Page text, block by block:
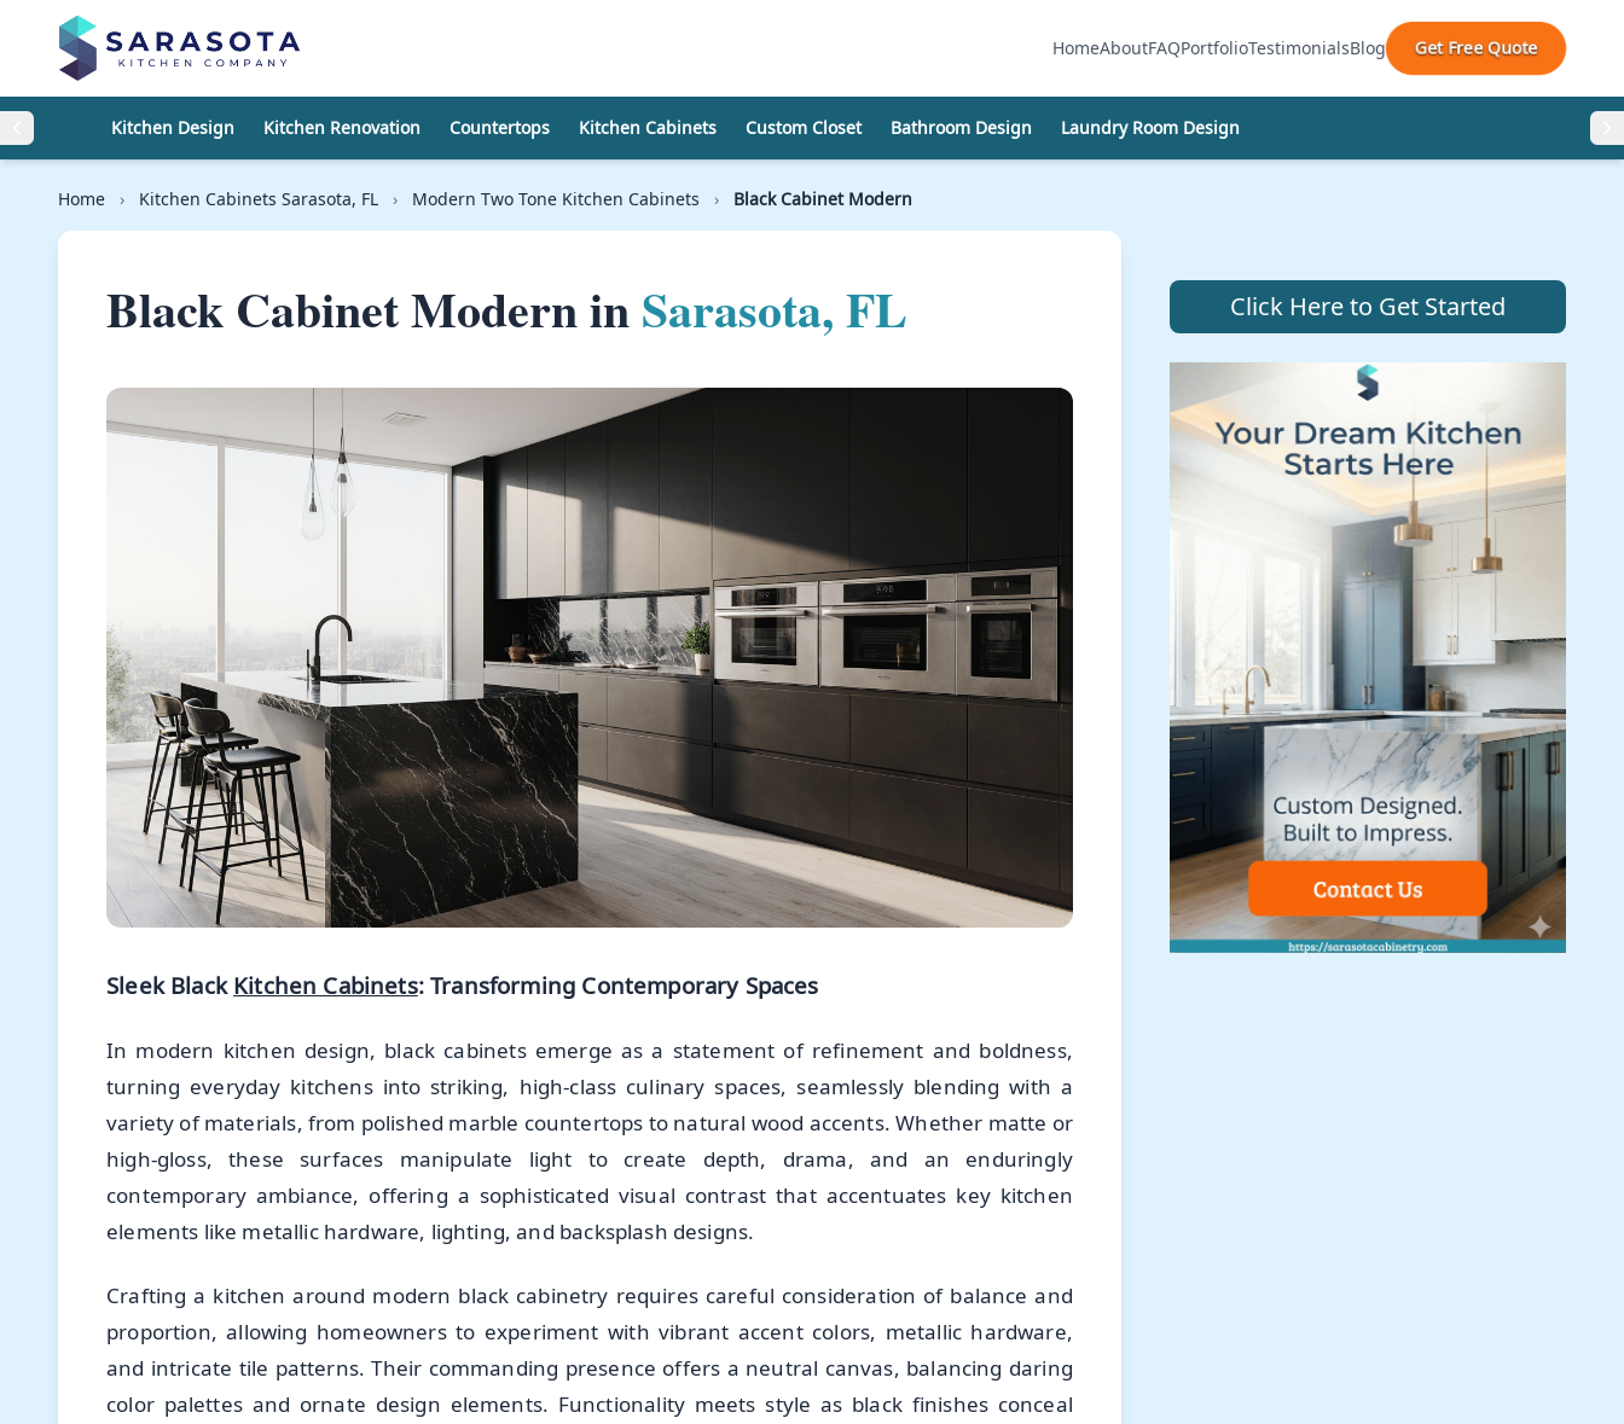
Skip to content
HomeAboutFAQPortfolioTestimonialsBlog Get Free Quote
Kitchen Design Kitchen Renovation Countertops Kitchen Cabinets Custom Closet Bathroom Design Laundry Room Design
Home › Kitchen Cabinets Sarasota, FL › Modern Two Tone Kitchen Cabinets › Black Cabinet Modern
Black Cabinet Modern inSarasota, FL
Sleek Black Kitchen Cabinets: Transforming Contemporary Spaces
In modern kitchen design, black cabinets emerge as a statement of refinement and boldness,
turning everyday kitchens into striking, high-class culinary spaces, seamlessly blending with a
variety of materials, from polished marble countertops to natural wood accents. Whether matte or
high-gloss, these surfaces manipulate light to create depth, drama, and an enduringly
contemporary ambiance, offering a sophisticated visual contrast that accentuates key kitchen
elements like metallic hardware, lighting, and backsplash designs.
Crafting a kitchen around modern black cabinetry requires careful consideration of balance and
proportion, allowing homeowners to experiment with vibrant accent colors, metallic hardware,
and intricate tile patterns. Their commanding presence offers a neutral canvas, balancing daring
color palettes and ornate design elements. Functionality meets style as black finishes conceal
Click Here to Get Started